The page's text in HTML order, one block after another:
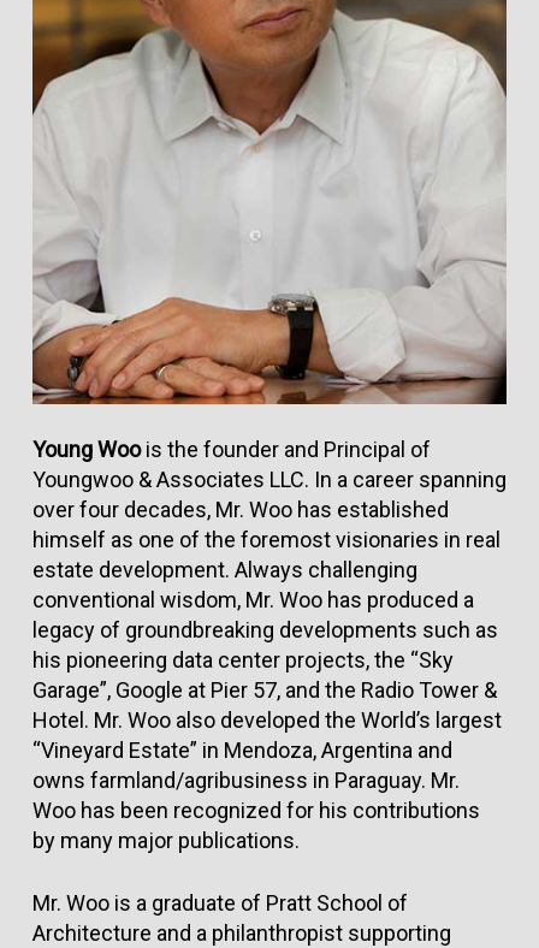
Young Woois the founder and Principal of
Youngwoo & Associates LLC. In a career spanning
over four decades, Mr. Woo has established
himself as one of the foremost visionaries in real
estate development. Always challenging
conventional wisdom, Mr. Woo has produced a
legacy of groundbreaking developments such as
his pioneering data center projects, the “Sky
Garage”, Google at Pier 57, and the Radio Tower &
Hotel. Mr. Woo also developed the World’s largest
“Vineyard Estate” in Mendoza, Argentina and
owns farmland/agribusiness in Paraguay. Mr.
Woo has been recognized for his contributions
by many major publications.
Mr. Woo is a graduate of Pratt School of
Architecture and a philanthropist supporting